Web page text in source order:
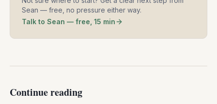
Sean — free, no pressure either way.
Talk to Sean — free, 15 min
Continue reading